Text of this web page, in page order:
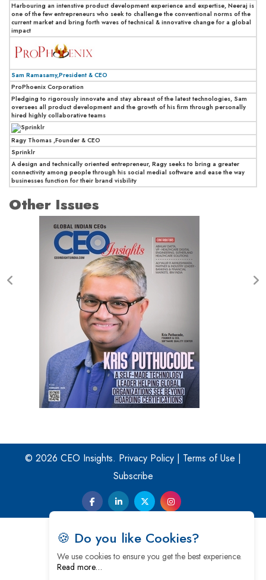
Harbouring an intenstive product development experience and expertise, Neeraj is
one of the few entrepreneurs who seek to challenge the conventional norms of the
current market and bring forth waves of technical & innovative change for a global
impact
Sam Ramasamy,President & CEO
ProPhoenix Corporation
Pledging to rigorously innovate and stay abreast of the latest technologies, Sam
oversees all product development and the growth of his firm through personally
hired highly collaborative teams
Ragy Thomas ,Founder & CEO
Sprinklr
A design and technically oriented entrepreneur, Ragy seeks to bring a greater
connectivity among people through his social medial software and ease the way
businesses function for their brand visbility
Other Issues
🍪 Do you like Cookies?
We use cookies to ensure you get the best experience.
Read more…
© 2026 CEO Insights. Privacy Policy | Terms of Use |
Subscribe